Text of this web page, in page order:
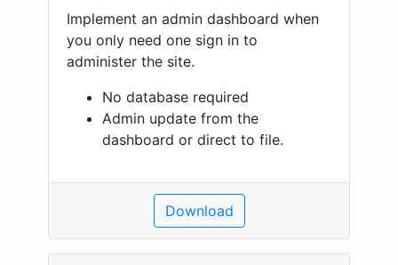
Implement an admin dashboard when
you only need one sign in to
administer the site.
No database required
Admin update from the
dashboard or direct to file.
Download